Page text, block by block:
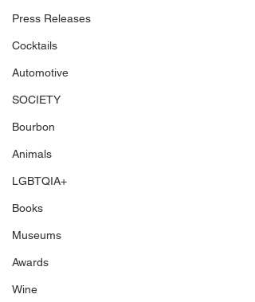
Press Releases
Cocktails
Automotive
SOCIETY
Bourbon
Animals
LGBTQIA+
Books
Museums
Awards
Wine